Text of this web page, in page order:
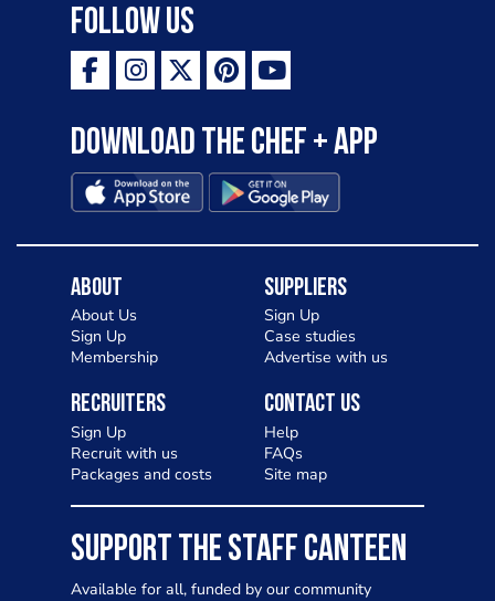
Follow Us
Download the Chef + app
About
About Us
Sign Up
Membership
Suppliers
Sign Up
Case studies
Advertise with us
Recruiters
Sign Up
Recruit with us
Packages and costs
Contact Us
Help
FAQs
Site map
SUPPORT THE STAFF CANTEEN
Available for all, funded by our community